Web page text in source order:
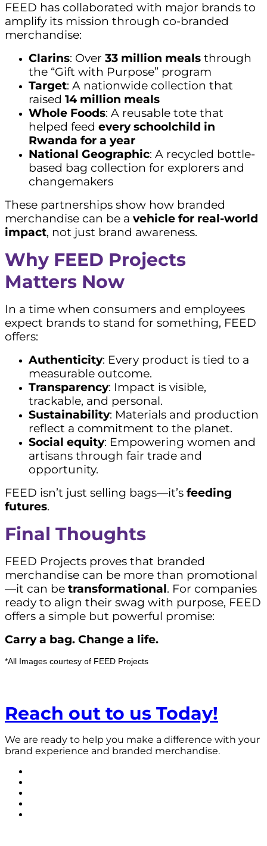
FEED has collaborated with major brands to
amplify its mission through co-branded
merchandise:
Clarins: Over 33 million meals through
the “Gift with Purpose” program
Target: A nationwide collection that
raised 14 million meals
Whole Foods: A reusable tote that
helped feed every schoolchild in
Rwanda for a year
National Geographic: A recycled bottle-
based bag collection for explorers and
changemakers
These partnerships show how branded
merchandise can be a vehicle for real-world
impact, not just brand awareness.
Why FEED Projects
Matters Now
In a time when consumers and employees
expect brands to stand for something, FEED
offers:
Authenticity: Every product is tied to a
measurable outcome.
Transparency: Impact is visible,
trackable, and personal.
Sustainability: Materials and production
reflect a commitment to the planet.
Social equity: Empowering women and
artisans through fair trade and
opportunity.
FEED isn’t just selling bags—it’s feeding
futures.
Final Thoughts
FEED Projects proves that branded
merchandise can be more than promotional
—it can be transformational. For companies
ready to align their swag with purpose, FEED
offers a simple but powerful promise:
Carry a bag. Change a life.
*All Images courtesy of FEED Projects
Reach out to us Today!
We are ready to help you make a difference with your
brand experience and branded merchandise.